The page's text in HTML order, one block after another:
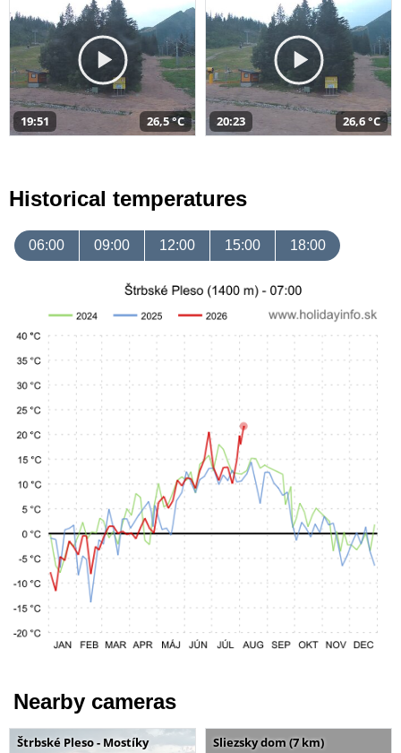
19:51 26,5 °C 20:23 26,6 °C
Historical temperatures
06:00 09:00 12:00 15:00 18:00
Nearby cameras
Štrbské Pleso - Mostíky Sliezsky dom (7 km)